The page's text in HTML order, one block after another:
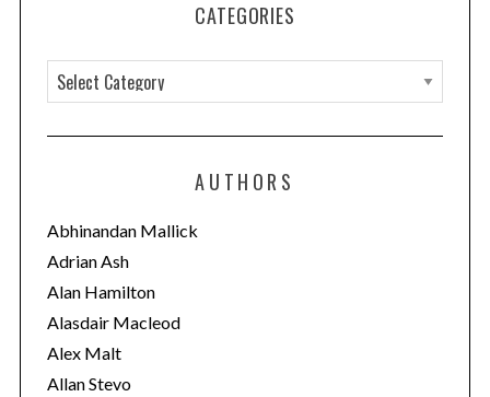
CATEGORIES
a
t
o
r
i
e
s
AUTHORS
Abhinandan Mallick
Adrian Ash
Alan Hamilton
Alasdair Macleod
Alex Malt
Allan Stevo